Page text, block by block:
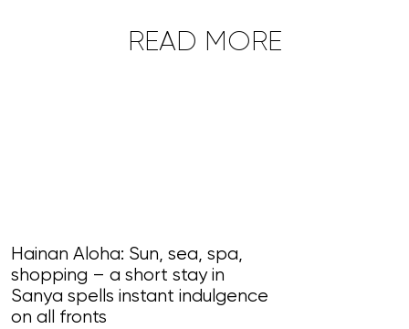
READ MORE
Hainan Aloha: Sun, sea, spa,
shopping – a short stay in
Sanya spells instant indulgence
on all fronts